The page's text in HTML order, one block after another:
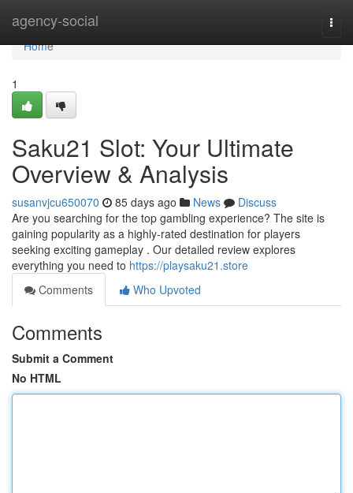
agency-social
Home
Home
1
Saku21 Slot: Your Ultimate
Overview & Analysis
susanvjcu650070 85 days ago News
Discuss
Are you searching for the top gambling experience? The site is
gaining popularity as a highly-rated destination for players
seeking exciting gameplay . Our detailed review explores
everything you need to https://playsaku21.store
Comments
Who Upvoted
Comments
Submit a Comment
No HTML